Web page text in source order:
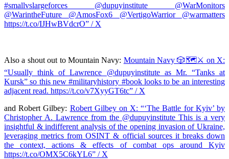
#smallvslargeforces @dupuyinstitute @WarMonitors
@WarintheFuture @AmosFox6 @VertigoWarrior @warmatters
https://t.co/IJHwBVdcrO” / X
Also a shout out to Mountain Navy: Mountain Navy 🎲🗺⚔️ on X:
“Usually think of Lawrence @dupuyinstitute as Mr. “Tanks at
Kursk” so this new #militaryhistory #book looks to be an interesting
adjacent read. https://t.co/v7XyyGT6tc” / X
and Robert Gilbey: Robert Gilbey on X: “‘The Battle for Kyiv’ by
Christopher A. Lawrence from the @dupuyinstitute This is a very
insightful & indifferent analysis of the opening invasion of Ukraine,
leveraging metrics from OSINT & official sources it breaks down
the context, actions & effects of combat ops around Kyiv
https://t.co/OMX5C6kYL6” / X